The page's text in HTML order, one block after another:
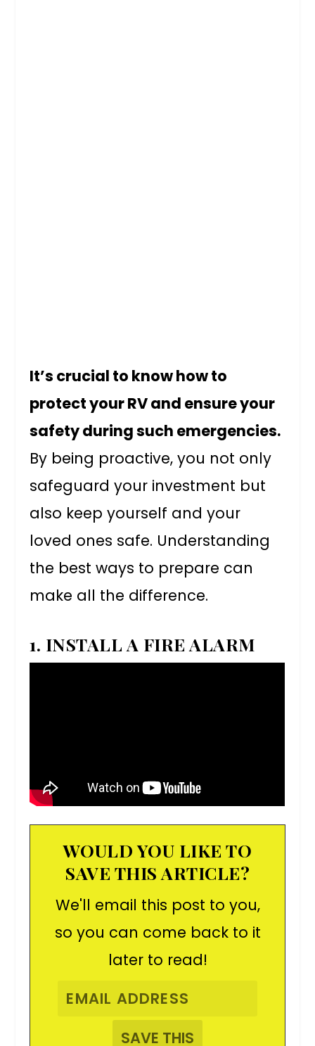
It’s crucial to know how to
protect your RV and ensure your
safety during such emergencies.
By being proactive, you not only
safeguard your investment but
also keep yourself and your
loved ones safe. Understanding
the best ways to prepare can
make all the difference.
1. INSTALL A FIRE ALARM
WOULD YOU LIKE TO
SAVE THIS ARTICLE?
We'll email this post to you,
so you can come back to it
later to read!